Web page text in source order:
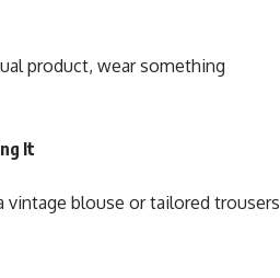
product, wear something
It
blouse or tailored trousers